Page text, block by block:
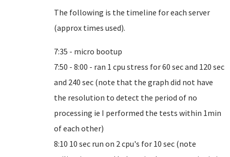
The following is the timeline for each server
(approx times used).
7:35 - micro bootup
7:50 - 8:00 - ran 1 cpu stress for 60 sec and 120 sec
and 240 sec (note that the graph did not have
the resolution to detect the period of no
processing ie I performed the tests within 1min
of each other)
8:10 10 sec run on 2 cpu's for 10 sec (note